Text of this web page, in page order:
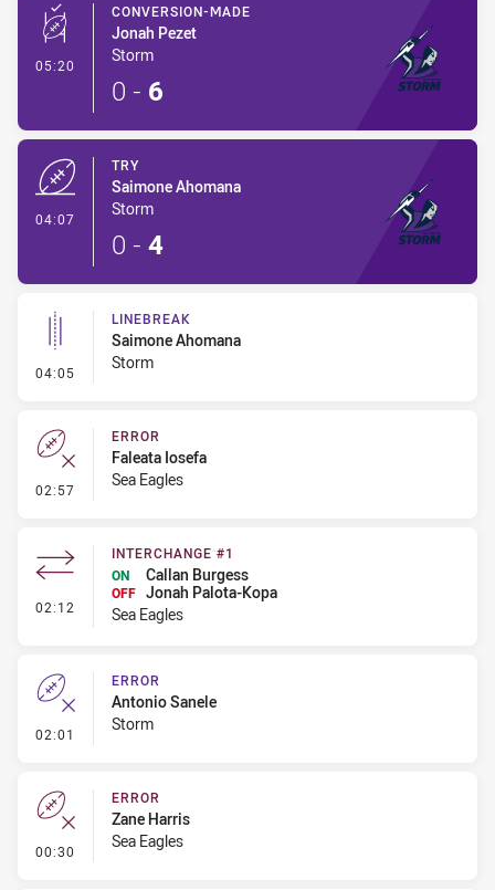
05:20 - Conversion-Made
CONVERSION-MADE
Jonah Pezet
Storm
0 - 6
04:07
TRY
Saimone Ahomana
Storm
0 - 4
04:05 - Linebreak
LINEBREAK
Saimone Ahomana
Storm
02:57 - Error
ERROR
Faleata Iosefa
Sea Eagles
02:12 - Interchange #1
INTERCHANGE #1
ON
Callan Burgess
OFF Jonah Palota-Kopa
Sea Eagles
02:01 - Error
ERROR
Antonio Sanele
Storm
00:30 - Error
ERROR
Zane Harris
Sea Eagles